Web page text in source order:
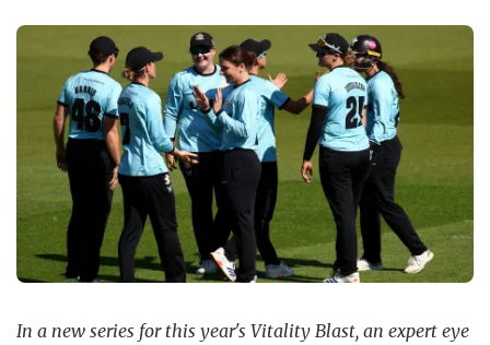
In a new series for this year's Vitality Blast, an expert eye